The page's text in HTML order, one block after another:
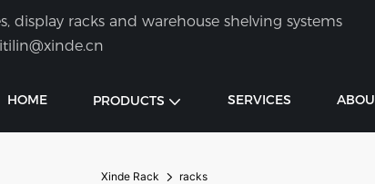
display racks and warehouse shelving systems
HOME PRODUCTS SERVICES
Xinde Rack racks